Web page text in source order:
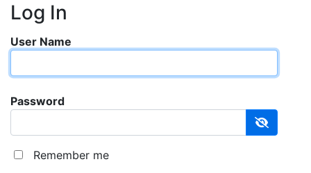
Log In
User Name
Password
Remember me